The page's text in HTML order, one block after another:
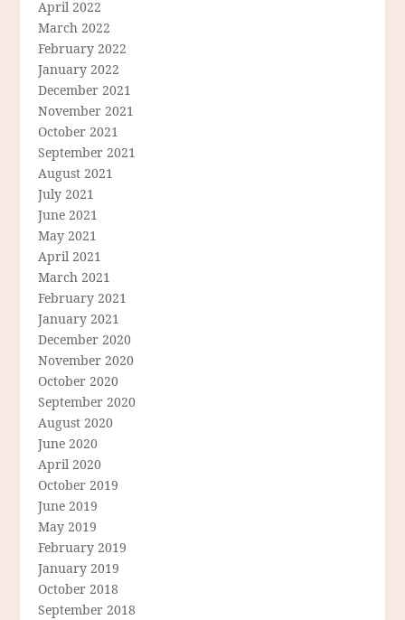
April 2022
March 2022
February 2022
January 2022
December 2021
November 2021
October 2021
September 2021
August 2021
July 2021
June 2021
May 2021
April 2021
March 2021
February 2021
January 2021
December 2020
November 2020
October 2020
September 2020
August 2020
June 2020
April 2020
October 2019
June 2019
May 2019
February 2019
January 2019
October 2018
September 2018